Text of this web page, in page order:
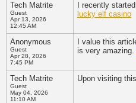
Tech Matrite
Guest
Apr 13, 2026
12:45 AM
I recently
lucky elf casino
Anonymous
Guest
Apr 28, 2026
7:45 PM
I value this
is very amazing.
Tech Matrite
Guest
May 04, 2026
11:10 AM
Upon visiting